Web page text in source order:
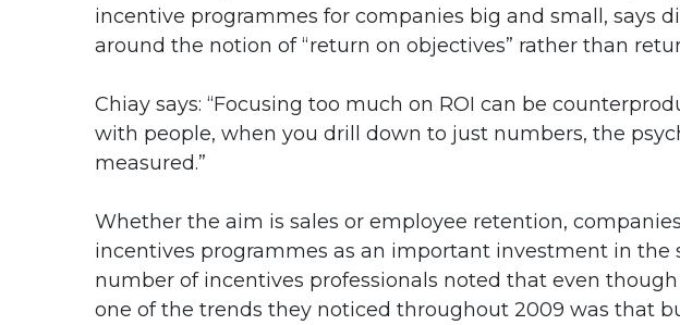
incentive programmes for companies big and small, says
around the notion of “return on objectives” rather than
Chiay says: “Focusing too much on ROI can be
with people, when you drill down to just numbers, the
measured.”
Whether the aim is sales or employee retention,
incentives programmes as an important investment in the
number of incentives professionals noted that even
one of the trends they noticed throughout 2009 was that